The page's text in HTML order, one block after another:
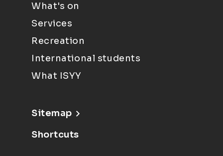
What's on
Services
Recreation
International students
What ISYY
Sitemap
Shortcuts